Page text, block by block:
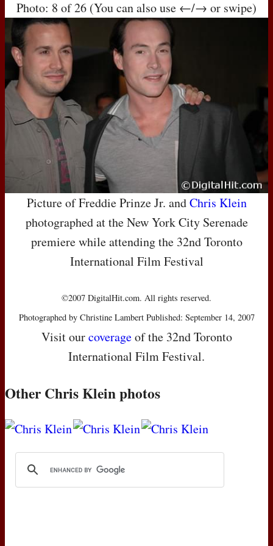
Photo: 8 of 26 (You can also use ←/→ or swipe)
Picture of Freddie Prinze Jr. andChris Klein
photographed at the New York City Serenade
premiere while attending the 32nd Toronto
International Film Festival
©2007 DigitalHit.com. All rights reserved.
Photographed by Christine Lambert Published: September 14, 2007
Visit ourcoverageof the 32nd Toronto
International Film Festival.
Other Chris Klein photos